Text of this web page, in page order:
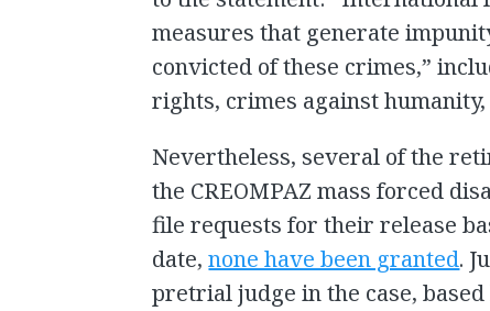
measures that generate
convicted of these crimes,”
rights, crimes against
Nevertheless, several of the
the CREOMPAZ mass forced
file requests for their release
date,none have been granted.
pretrial judge in the case,